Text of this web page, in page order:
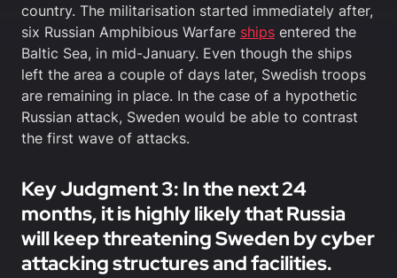
country. The militarisation started immediately after,
six Russian Amphibious Warfare ships entered the
Baltic Sea, in mid-January. Even though the ships
left the area a couple of days later, Swedish troops
are remaining in place. In the case of a hypothetic
Russian attack, Sweden would be able to contrast
the first wave of attacks.
Key Judgment 3: In the next 24
months, it is highly likely that Russia
will keep threatening Sweden by cyber
attacking structures and facilities.